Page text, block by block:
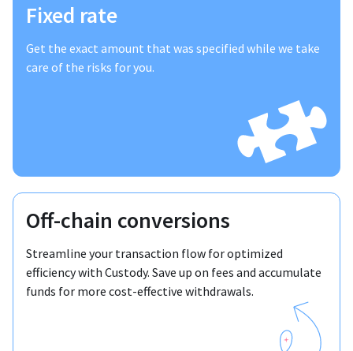
Fixed rate
Get the exact amount that was specified while we take
care of the risks for you.
Off-chain conversions
Streamline your transaction flow for optimized
efficiency with Custody. Save up on fees and accumulate
funds for more cost-effective withdrawals.